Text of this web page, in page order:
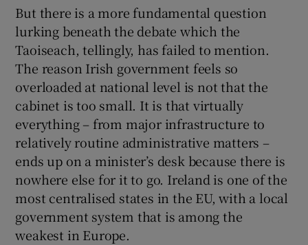
But there is a more fundamental question
lurking beneath the debate which the
Taoiseach, tellingly, has failed to mention.
The reason Irish government feels so
overloaded at national level is not that the
cabinet is too small. It is that virtually
everything – from major infrastructure to
relatively routine administrative matters –
ends up on a minister’s desk because there is
nowhere else for it to go. Ireland is one of the
most centralised states in the EU, with a local
government system that is among the
weakest in Europe.